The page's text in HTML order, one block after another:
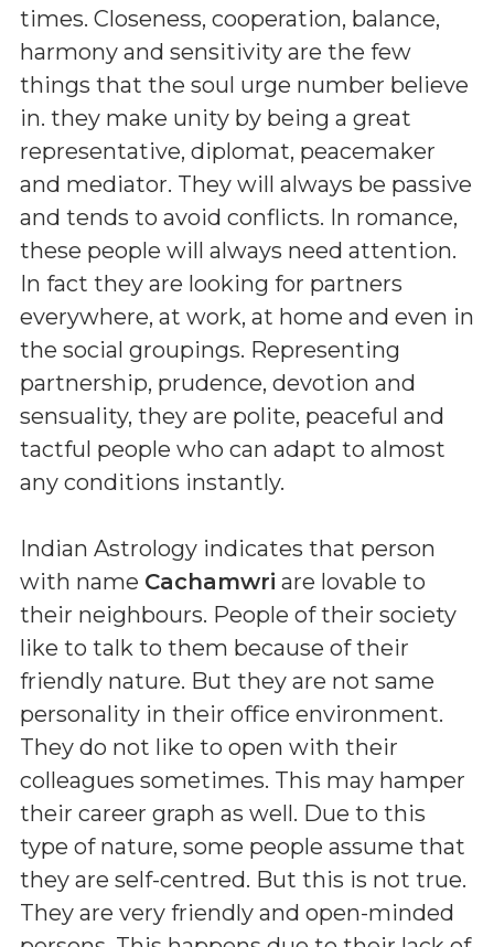
times. Closeness, cooperation, balance,
harmony and sensitivity are the few
things that the soul urge number believe
in. they make unity by being a great
representative, diplomat, peacemaker
and mediator. They will always be passive
and tends to avoid conflicts. In romance,
these people will always need attention.
In fact they are looking for partners
everywhere, at work, at home and even in
the social groupings. Representing
partnership, prudence, devotion and
sensuality, they are polite, peaceful and
tactful people who can adapt to almost
any conditions instantly.
Indian Astrology indicates that person
with name Cachamwri are lovable to
their neighbours. People of their society
like to talk to them because of their
friendly nature. But they are not same
personality in their office environment.
They do not like to open with their
colleagues sometimes. This may hamper
their career graph as well. Due to this
type of nature, some people assume that
they are self-centred. But this is not true.
They are very friendly and open-minded